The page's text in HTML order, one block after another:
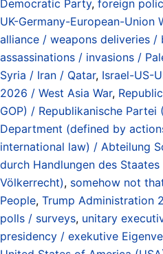
Democratic Party, foreign
UK-Germany-European-Union
alliance / weapons deliveries /
assassinations / invasions /
Syria / Iran / Qatar, Israel-US-
2026 / West Asia War,
GOP) / Republikanische Partei
Department (defined by
international law) / Abteilung
durch Handlungen des
Völkerrecht), somehow not
People, Trump Administration
polls / surveys, unitary
presidency / exekutive